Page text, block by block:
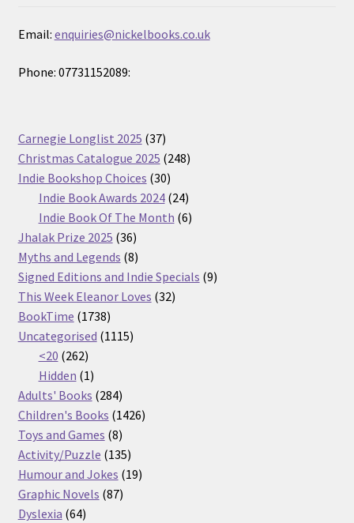
Email: enquiries@nickelbooks.co.uk
Phone: 07731152089:
Carnegie Longlist 2025 3737
products
Christmas Catalogue 2025 248248
Indie Bookshop Choices 3030
products
Indie Book Awards 2024 2424
products
Indie Book Of The Month 66
Jhalak Prize 2025 3636
products
Myths and Legends 88
products
Signed Editions and Indie Specials 99
This Week Eleanor Loves 3232
BookTime 17381738
products
Uncategorised 11151115
<20 262262
products
Hidden 11
product
Adults' Books 284284
products
Children's Books 14261426
Toys and Games 88
products
Activity/Puzzle 135135
products
Humour and Jokes 1919
Graphic Novels 8787
Dyslexia 6464